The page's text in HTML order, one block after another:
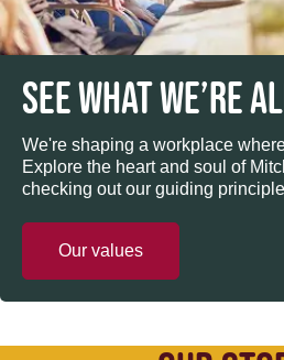
SEE WHAT WE’RE
We're shaping a workplace
Explore the heart and soul of
checking out our guiding
Our values